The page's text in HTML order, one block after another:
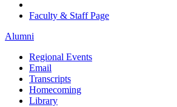
Faculty & Staff Page
Alumni
Regional Events
Email
Transcripts
Homecoming
Library